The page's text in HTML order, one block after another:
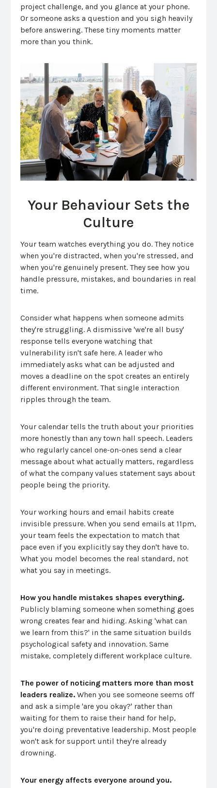
project challenge, and you glance at your phone.
Or someone asks a question and you sigh heavily
before answering. These tiny moments matter
more than you think.
Your Behaviour Sets the
Culture
Your team watches everything you do. They notice
when you're distracted, when you're stressed, and
when you're genuinely present. They see how you
handle pressure, mistakes, and boundaries in real
time.
Consider what happens when someone admits
they're struggling. A dismissive 'we're all busy'
response tells everyone watching that
vulnerability isn't safe here. A leader who
immediately asks what can be adjusted and
moves a deadline on the spot creates an entirely
different environment. That single interaction
ripples through the team.
Your calendar tells the truth about your priorities
more honestly than any town hall speech. Leaders
who regularly cancel one-on-ones send a clear
message about what actually matters, regardless
of what the company values statement says about
people being the priority.
Your working hours and email habits create
invisible pressure. When you send emails at 11pm,
your team feels the expectation to match that
pace even if you explicitly say they don't have to.
What you model becomes the real standard, not
what you say in meetings.
How you handle mistakes shapes everything.
Publicly blaming someone when something goes
wrong creates fear and hiding. Asking 'what can
we learn from this?' in the same situation builds
psychological safety and innovation. Same
mistake, completely different workplace culture.
The power of noticing matters more than most
leaders realize. When you see someone seems off
and ask a simple 'are you okay?' rather than
waiting for them to raise their hand for help,
you're doing preventative leadership. Most people
won't ask for support until they're already
drowning.
Your energy affects everyone around you.